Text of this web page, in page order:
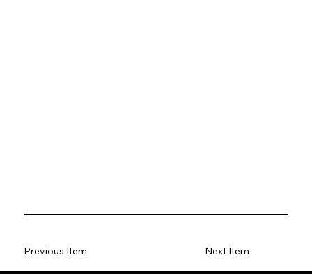
Previous Item Next Item